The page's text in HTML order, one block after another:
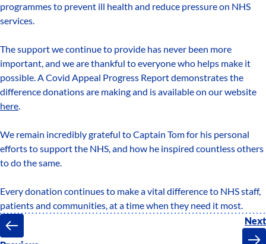
programmes to prevent ill health and reduce pressure on NHS
services.
The support we continue to provide has never been more
important, and we are thankful to everyone who helps make it
possible. A Covid Appeal Progress Report demonstrates the
difference donations are making and is available on our website
here.
We remain incredibly grateful to Captain Tom for his personal
efforts to support the NHS, and how he inspired countless others
to do the same.
Every donation continues to make a vital difference to NHS staff,
patients and communities, at a time when they need it most.
Next